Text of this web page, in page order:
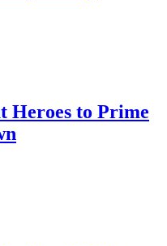
Heroes to Prime